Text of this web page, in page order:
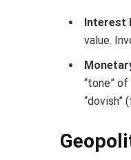
Interest
value.
“tone”
“dovish”